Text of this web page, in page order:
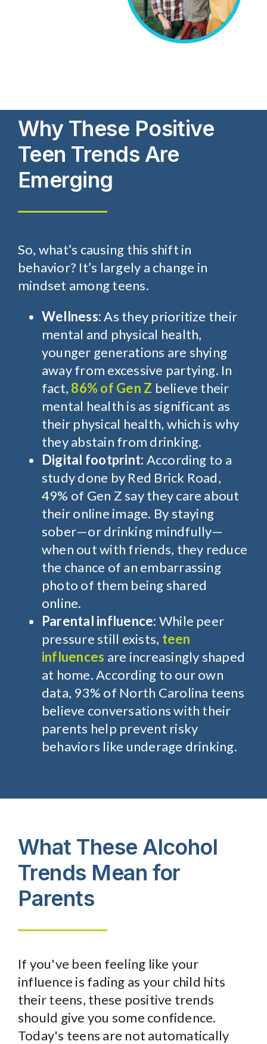
Why These Positive
Teen Trends Are
Emerging
So, what’s causing this shift in
behavior? It’s largely a change in
mindset among teens.
Wellness:As they prioritize their
mental and physical health,
younger generations are shying
away from excessive partying. In
fact, 86% of Gen Z believe their
mental health is as significant as
their physical health, which is why
they abstain from drinking.
Digital footprint: According to a
study done by Red Brick Road,
49% of Gen Z say they care about
their online image. By staying
sober—or drinking mindfully—
when out with friends, they reduce
the chance of an embarrassing
photo of them being shared
online.
Parental influence: While peer
pressure still exists, teen
influences are increasingly shaped
at home. According to our own
data, 93% of North Carolina teens
believe conversations with their
parents help prevent risky
behaviors like underage drinking.
What These Alcohol
Trends Mean for
Parents
If you've been feeling like your
influence is fading as your child hits
their teens, these positive trends
should give you some confidence.
Today's teens are not automatically